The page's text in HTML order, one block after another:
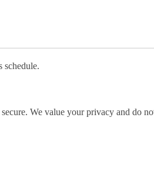
schedule.
We value your privacy and do